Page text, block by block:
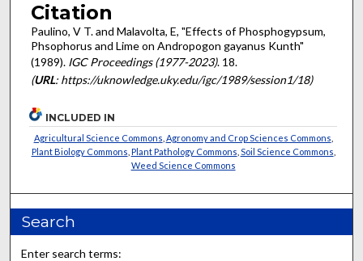
Citation
Paulino, V T. and Malavolta, E, "Effects of Phosphogypsum,
Phsophorus and Lime on Andropogon gayanus Kunth"
(1989). IGC Proceedings (1977-2023). 18.
(URL: https://uknowledge.uky.edu/igc/1989/session1/18)
INCLUDED IN
Agricultural Science Commons Agronomy and Crop Sciences Commons
Plant Biology Commons Plant Pathology Commons Soil Science Commons
Weed Science Commons
Search
Enter search terms: